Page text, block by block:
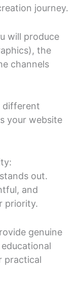
journey.
will produce
the
channels
different
your website
out.
and
priority.
genuine
practical